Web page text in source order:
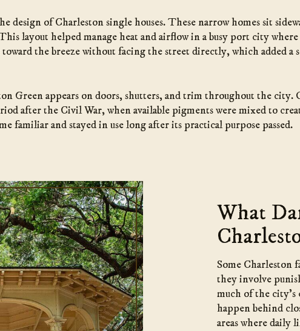
design of Charleston single houses. These narrow homes sit
layout helped manage heat and airflow in a busy port city where
the breeze without facing the street directly, which added a
Green appears on doors, shutters, and trim throughout the city.
after the Civil War, when available pigments were mixed to
familiar and stayed in use long after its practical purpose passed.
What
Some Charleston
they involve
much of the city’s
happen behind
areas where daily